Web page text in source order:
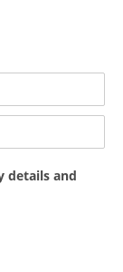
details and